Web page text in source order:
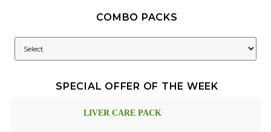
COMBO PACKS
SPECIAL OFFER OF THE WEEK
LIVER CARE PACK